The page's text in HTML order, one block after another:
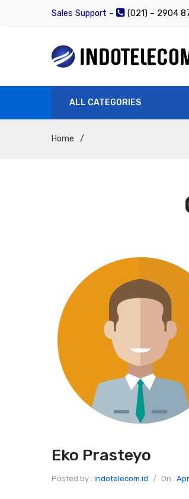
Sales Support – (021) – 2904
ALL CATEGORIES
Home /
Eko Prasteyo
Posted by : indotelecom.id / On :